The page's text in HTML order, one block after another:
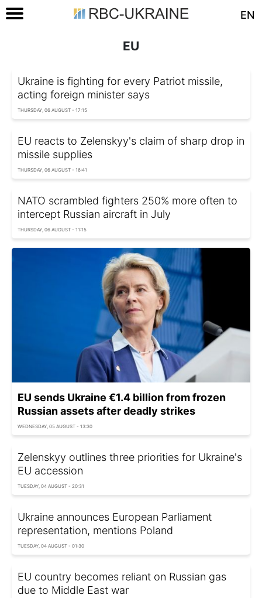
EN
EU
Ukraine is fighting for every Patriot missile,
acting foreign minister says
THURSDAY, 06 AUGUST - 17:15
EU reacts to Zelenskyy's claim of sharp drop in
missile supplies
THURSDAY, 06 AUGUST - 16:41
NATO scrambled fighters 250% more often to
intercept Russian aircraft in July
THURSDAY, 06 AUGUST - 11:15
EU sends Ukraine €1.4 billion from frozen
Russian assets after deadly strikes
WEDNESDAY, 05 AUGUST - 13:30
Zelenskyy outlines three priorities for Ukraine's
EU accession
TUESDAY, 04 AUGUST - 20:31
Ukraine announces European Parliament
representation, mentions Poland
TUESDAY, 04 AUGUST - 01:30
EU country becomes reliant on Russian gas
due to Middle East war